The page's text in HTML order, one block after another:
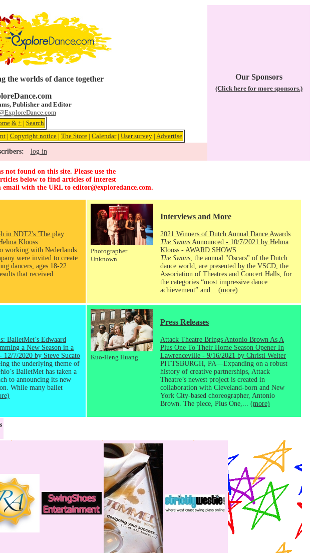
the worlds of dance together
Publisher and Editor
& + | Search
| Copyright notice | The Store | Calendar| User survey | Advertise
log in
Our Sponsors
(Click here for more sponsors.)
not found on this site. Please use the
below to find articles of interest
email with the URL to editor@exploredance.com.
in NDT2's 'The play
Klooss
working with Nederlands
were invited to create
dancers, ages 18-22.
that received
Photographer
Unknown
Interviews and More
2021 Winners of Dutch Annual Dance Awards
The Swans Announced - 10/7/2021 by Helma
Klooss - AWARD SHOWS
The Swans , the annual "Oscars" of the Dutch
dance world, are presented by the VSCD, the
Association of Theatres and Concert Halls, for
the categories “most impressive dance
achievement” and... (more)
BalletMet’s Edwaard
a New Season in a
12/7/2020 by Steve Sucato
the underlying theme of
BalletMet has taken a
to announcing its new
While many ballet
Kuo-Heng Huang
Press Releases
Attack Theatre Brings Antonio Brown As A
Plus One To Their Home Season Opener In
Lawrenceville - 9/16/2021 by Christi Welter
PITTSBURGH, PA—Expanding on a robust
history of creative partnerships, Attack
Theatre’s newest project is created in
collaboration with Cleveland-born and New
York City-based choreographer, Antonio
Brown. The piece, Plus One,... (more)